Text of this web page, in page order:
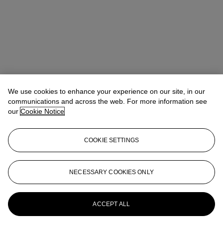
We use cookies to enhance your experience on our site, in our
communications and across the web. For more information see
our Cookie Notice
COOKIE SETTINGS
NECESSARY COOKIES ONLY
ACCEPT ALL